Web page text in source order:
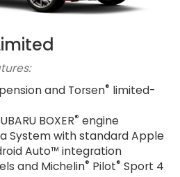
and Torsen® limited-
BOXER® engine
System with standard Apple
Auto™ integration
and Michelin® Pilot® Sport 4